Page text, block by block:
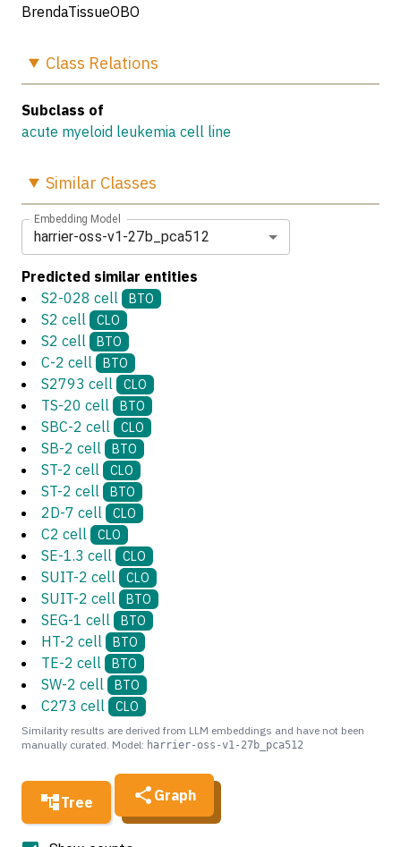
Tree Graph
BrendaTissueOBO
Class Relations
Subclass of
acute myeloid leukemia cell line
Similar Classes
Embedding Model
harrier-oss-v1-27b_pca512
Predicted similar entities
S2-028 cell
BTO
S2 cell CLO
S2 cell BTO
C-2 cell BTO
S2793 cell CLO
TS-20 cell BTO
SBC-2 cell CLO
SB-2 cell BTO
ST-2 cell CLO
ST-2 cell BTO
2D-7 cell CLO
C2 cell CLO
SE-1.3 cell CLO
SUIT-2 cell CLO
SUIT-2 cell BTO
SEG-1 cell BTO
HT-2 cell BTO
TE-2 cell BTO
SW-2 cell BTO
C273 cell CLO
Similarity results are derived from LLM embeddings and have not been
manually curated. Model: harrier-oss-v1-27b_pca512